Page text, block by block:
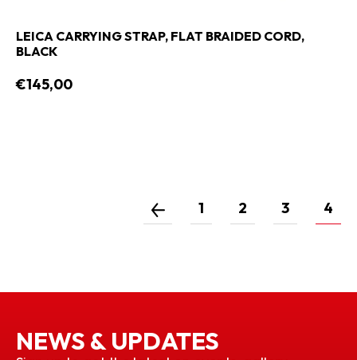
LEICA CARRYING STRAP, FLAT BRAIDED CORD,
BLACK
€145,00
1 2 3 4
NEWS & UPDATES